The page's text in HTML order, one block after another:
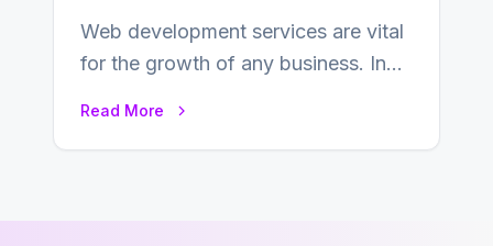
Web development services are vital
for the growth of any business. In
Read More